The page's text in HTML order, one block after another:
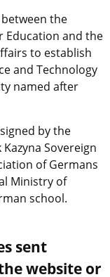
the
Education and the
to establish
and Technology
named after
by the
Sovereign
of Germans
Ministry of
school.
sent
website or